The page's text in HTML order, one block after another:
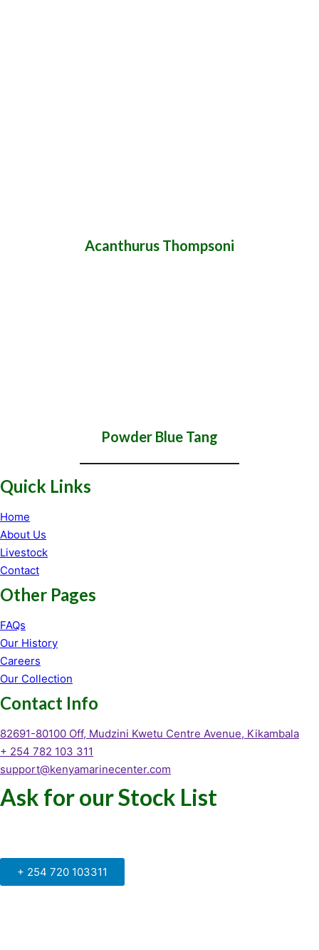
Acanthurus Thompsoni
Powder Blue Tang
Quick Links
Home
About Us
Livestock
Contact
Other Pages
FAQs
Our History
Careers
Our Collection
Contact Info
82691-80100 Off, Mudzini Kwetu Centre Avenue, Kikambala
+ 254 782 103 311
support@kenyamarinecenter.com
Ask for our Stock List
+ 254 720 103311